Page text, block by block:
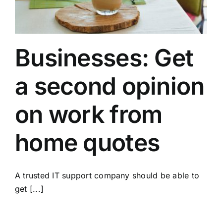
Businesses: Get
a second opinion
on work from
home quotes
A trusted IT support company should be able to
get [...]